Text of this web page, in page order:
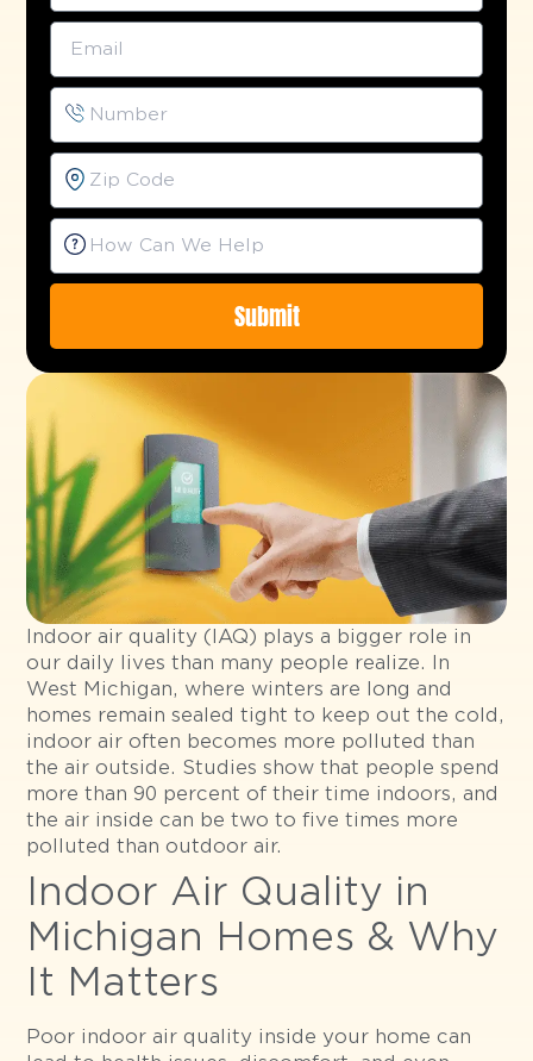
Submit
Indoor air quality (IAQ) plays a bigger role in
our daily lives than many people realize. In
West Michigan, where winters are long and
homes remain sealed tight to keep out the cold,
indoor air often becomes more polluted than
the air outside. Studies show that people spend
more than 90 percent of their time indoors, and
the air inside can be two to five times more
polluted than outdoor air.
Indoor Air Quality in
Michigan Homes & Why
It Matters
Poor indoor air quality inside your home can